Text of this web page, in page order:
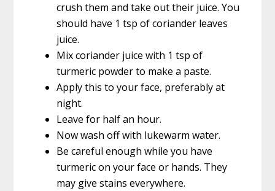
crush them and take out their juice. You
should have 1 tsp of coriander leaves
juice.
Mix coriander juice with 1 tsp of
turmeric powder to make a paste.
Apply this to your face, preferably at
night.
Leave for half an hour.
Now wash off with lukewarm water.
Be careful enough while you have
turmeric on your face or hands. They
may give stains everywhere.